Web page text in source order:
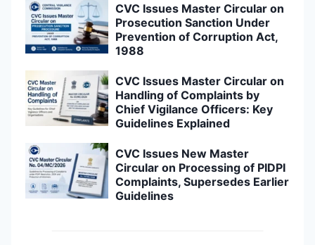
CVC Issues Master Circular on
Prosecution Sanction Under
Prevention of Corruption Act,
1988
CVC Issues Master Circular on
Handling of Complaints by
Chief Vigilance Officers: Key
Guidelines Explained
CVC Issues New Master
Circular on Processing of PIDPI
Complaints, Supersedes Earlier
Guidelines